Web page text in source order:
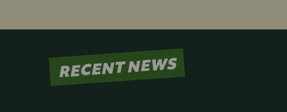
RECENT NEWS